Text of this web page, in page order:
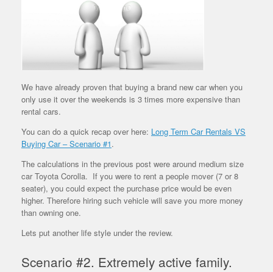
We have already proven that buying a brand new car when you
only use it over the weekends is 3 times more expensive than
rental cars.
You can do a quick recap over here: Long Term Car Rentals VS
Buying Car – Scenario #1.
The calculations in the previous post were around medium size
car Toyota Corolla. If you were to rent a people mover (7 or 8
seater), you could expect the purchase price would be even
higher. Therefore hiring such vehicle will save you more money
than owning one.
Lets put another life style under the review.
Scenario #2. Extremely active family.